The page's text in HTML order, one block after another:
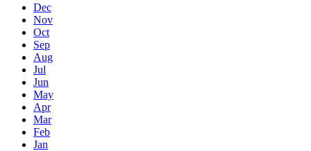
Dec
Nov
Oct
Sep
Aug
Jul
Jun
May
Apr
Mar
Feb
Jan